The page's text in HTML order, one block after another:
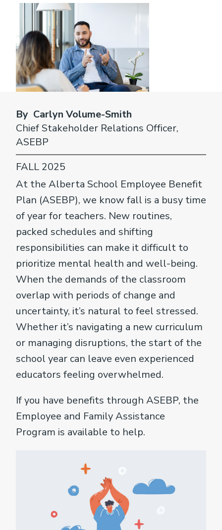
At the Alberta School Employee Benefit
Plan (ASEBP), we know fall is a busy time
of year for teachers. New routines,
packed schedules and shifting
responsibilities can make it difficult to
prioritize mental health and well-being.
When the demands of the classroom
overlap with periods of change and
uncertainty, it’s natural to feel stressed.
Whether it’s navigating a new curriculum
or managing disruptions, the start of the
school year can leave even experienced
educators feeling overwhelmed.
If you have benefits through ASEBP, the
Employee and Family Assistance
Program is available to help.
By Carlyn Volume-Smith
Chief Stakeholder Relations Officer,
ASEBP
FALL 2025